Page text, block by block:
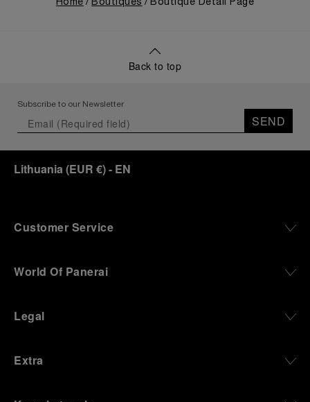
Home Boutiques Boutique Detail Page
Back to top
Subscribe to our Newsletter
SEND
Lithuania (EUR €)- EN
Customer Service
World Of Panerai
Legal
Extra